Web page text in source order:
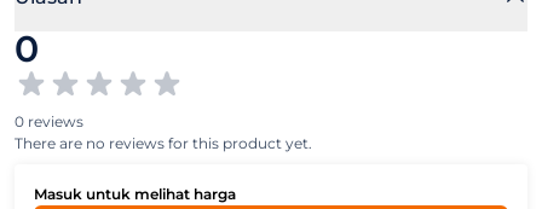
0
0 reviews
There are no reviews for this product yet.
Masuk untuk melihat harga